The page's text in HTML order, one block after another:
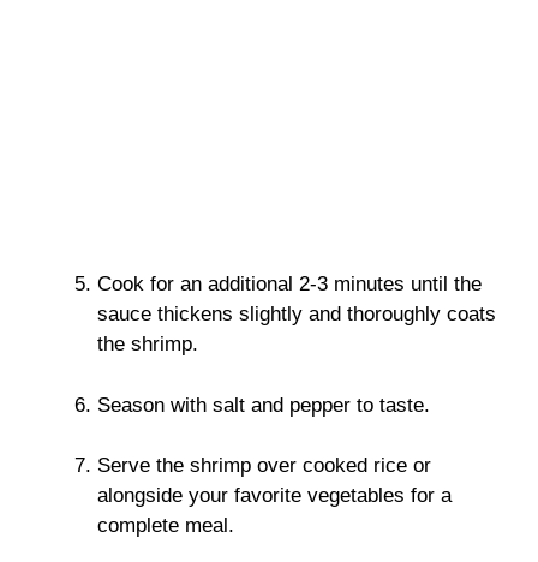
Cook for an additional 2-3 minutes until the
sauce thickens slightly and thoroughly coats
the shrimp.
Season with salt and pepper to taste.
Serve the shrimp over cooked rice or
alongside your favorite vegetables for a
complete meal.